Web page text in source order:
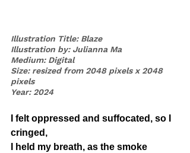
Illustration Title: Blaze
Illustration by: Julianna Ma
Medium: Digital
Size: resized from 2048 pixels x 2048
pixels
Year: 2024
I felt oppressed and suffocated, so I
cringed,
I held my breath, as the smoke